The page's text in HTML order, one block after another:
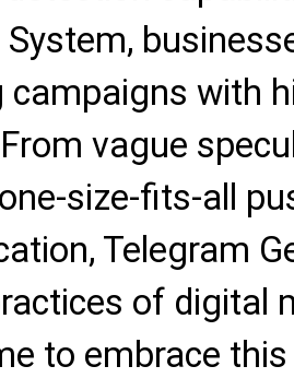
System,
campaigns with
vague
size-fits-all
Telegram
of digital
to embrace